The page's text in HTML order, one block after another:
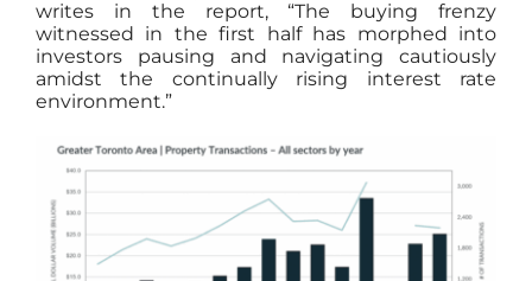
writes in the report, “The buying frenzy
witnessed in the first half has morphed into
investors pausing and navigating cautiously
amidst the continually rising interest rate
environment.”